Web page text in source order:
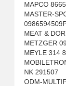
MAPCO
MASTER-
MEAT &
METZGER
MEYLE 314
NK 291507
ODM-